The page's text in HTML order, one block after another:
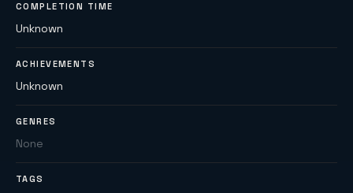
COMPLETION TIME
Unknown
ACHIEVEMENTS
Unknown
GENRES
None
TAGS